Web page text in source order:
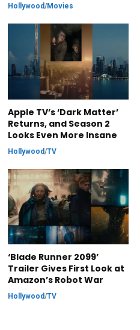
Hollywood/Movies
Apple TV’s ‘Dark Matter’
Returns, and Season 2
Looks Even More Insane
Hollywood/TV
‘Blade Runner 2099’
Trailer Gives First Look at
Amazon’s Robot War
Hollywood/TV